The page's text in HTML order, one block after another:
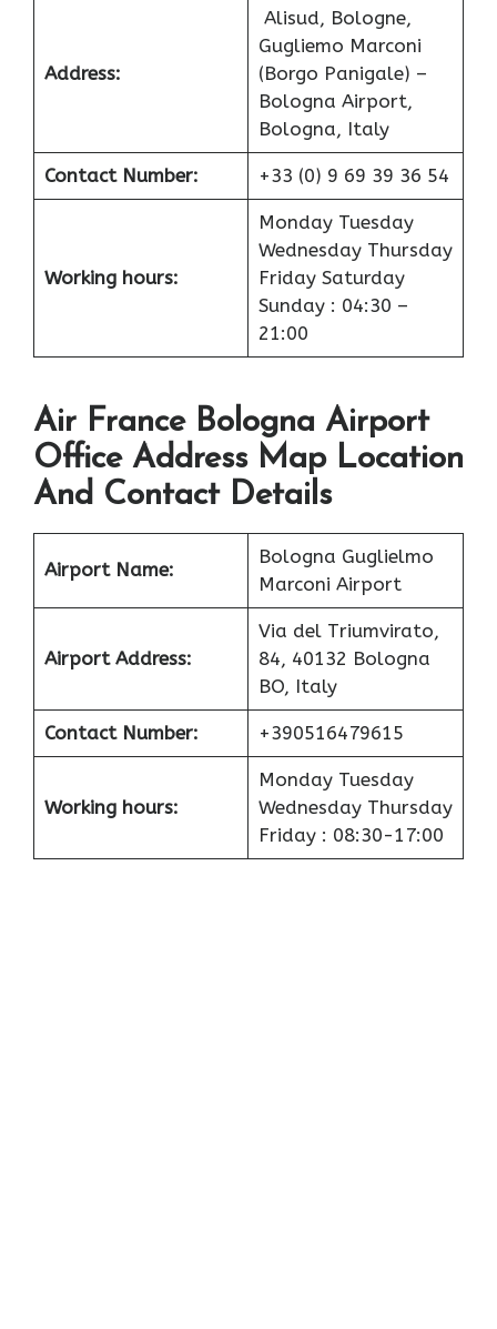
Address:
Alisud, Bologne,
Gugliemo Marconi
(Borgo Panigale) –
Bologna Airport,
Bologna, Italy
Contact Number: +33 (0) 9 69 39 36 54
Working hours:
Monday Tuesday
Wednesday Thursday
Friday Saturday
Sunday : 04:30 –
21:00
Air France Bologna Airport
Office Address Map Location
And Contact Details
Airport Name:
Bologna Guglielmo
Marconi Airport
Airport Address:
Via del Triumvirato,
84, 40132 Bologna
BO, Italy
Contact Number: +390516479615
Working hours:
Monday Tuesday
Wednesday Thursday
Friday : 08:30-17:00